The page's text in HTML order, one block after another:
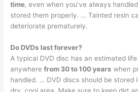
time, even when you’ve always
stored them properly. … Tainted resin
deteriorate prematurely.
Do DVDs last forever?
A typical DVD disc has an estimated
anywherefrom 30 to 100 years when
handled. … DVD discs should be stored